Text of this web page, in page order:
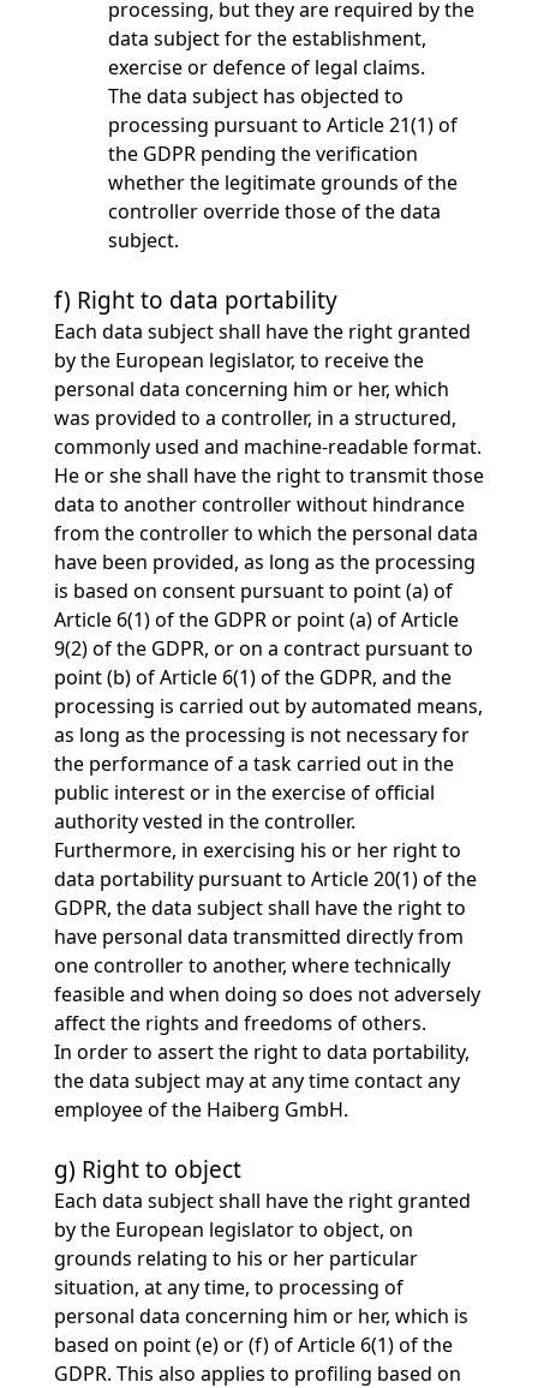
processing, but they are required by the
data subject for the establishment,
exercise or defence of legal claims.
The data subject has objected to
processing pursuant to Article 21(1) of
the GDPR pending the verification
whether the legitimate grounds of the
controller override those of the data
subject.
f) Right to data portability
Each data subject shall have the right granted
by the European legislator, to receive the
personal data concerning him or her, which
was provided to a controller, in a structured,
commonly used and machine-readable format.
He or she shall have the right to transmit those
data to another controller without hindrance
from the controller to which the personal data
have been provided, as long as the processing
is based on consent pursuant to point (a) of
Article 6(1) of the GDPR or point (a) of Article
9(2) of the GDPR, or on a contract pursuant to
point (b) of Article 6(1) of the GDPR, and the
processing is carried out by automated means,
as long as the processing is not necessary for
the performance of a task carried out in the
public interest or in the exercise of official
authority vested in the controller.
Furthermore, in exercising his or her right to
data portability pursuant to Article 20(1) of the
GDPR, the data subject shall have the right to
have personal data transmitted directly from
one controller to another, where technically
feasible and when doing so does not adversely
affect the rights and freedoms of others.
In order to assert the right to data portability,
the data subject may at any time contact any
employee of the Haiberg GmbH.
g) Right to object
Each data subject shall have the right granted
by the European legislator to object, on
grounds relating to his or her particular
situation, at any time, to processing of
personal data concerning him or her, which is
based on point (e) or (f) of Article 6(1) of the
GDPR. This also applies to profiling based on